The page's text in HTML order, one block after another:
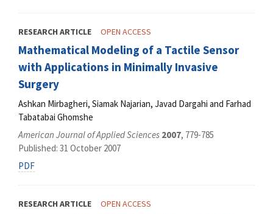
RESEARCH ARTICLE OPEN ACCESS
Mathematical Modeling of a Tactile Sensor
with Applications in Minimally Invasive
Surgery
Ashkan Mirbagheri, Siamak Najarian, Javad Dargahi and Farhad
Tabatabai Ghomshe
American Journal of Applied Sciences 2007, 779-785
Published: 31 October 2007
PDF
RESEARCH ARTICLE OPEN ACCESS